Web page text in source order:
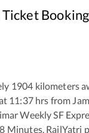
Booking
1904 kilometers
11:37hrs from
Weekly SF
Minutes. RailYatri